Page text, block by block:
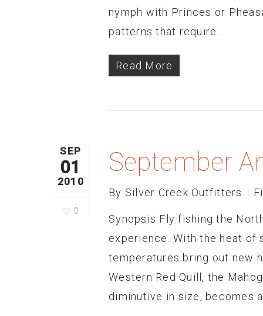
nymph with Princes or
patterns that require…
Read More
SEP
01
2010
0
September
By Silver Creek Outfitters
Synopsis Fly fishing the
experience. With the heat of
temperatures bring out new
Western Red Quill, the
diminutive in size, becomes a